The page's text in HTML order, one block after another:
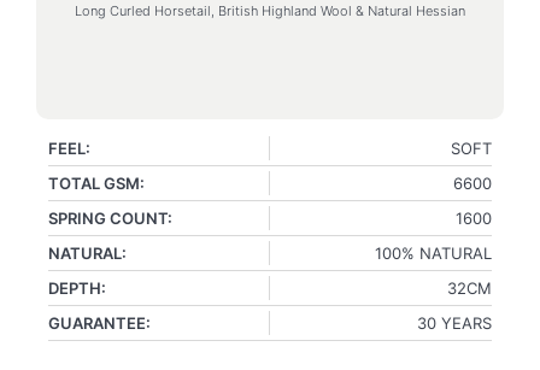
Long Curled Horsetail, British Highland Wool & Natural Hessian
FEEL:
SOFT
TOTAL GSM:
6600
SPRING COUNT:
1600
NATURAL:
100% NATURAL
DEPTH:
32CM
GUARANTEE:
30 YEARS